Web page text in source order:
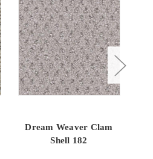
Dream Weaver Clam
Shell 182